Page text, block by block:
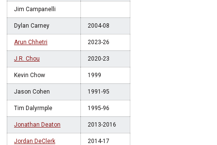
Jim Campanelli
Dylan Carney 2004-08
Arun Chhetri 2023-26
J.R. Chou 2020-23
Kevin Chow 1999
Jason Cohen 1991-95
Tim Dalyrmple 1995-96
Jonathan Deaton 2013-2016
Jordan DeClerk 2014-17